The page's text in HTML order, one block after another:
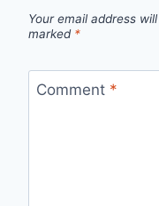
Your email address
marked *
Comment *